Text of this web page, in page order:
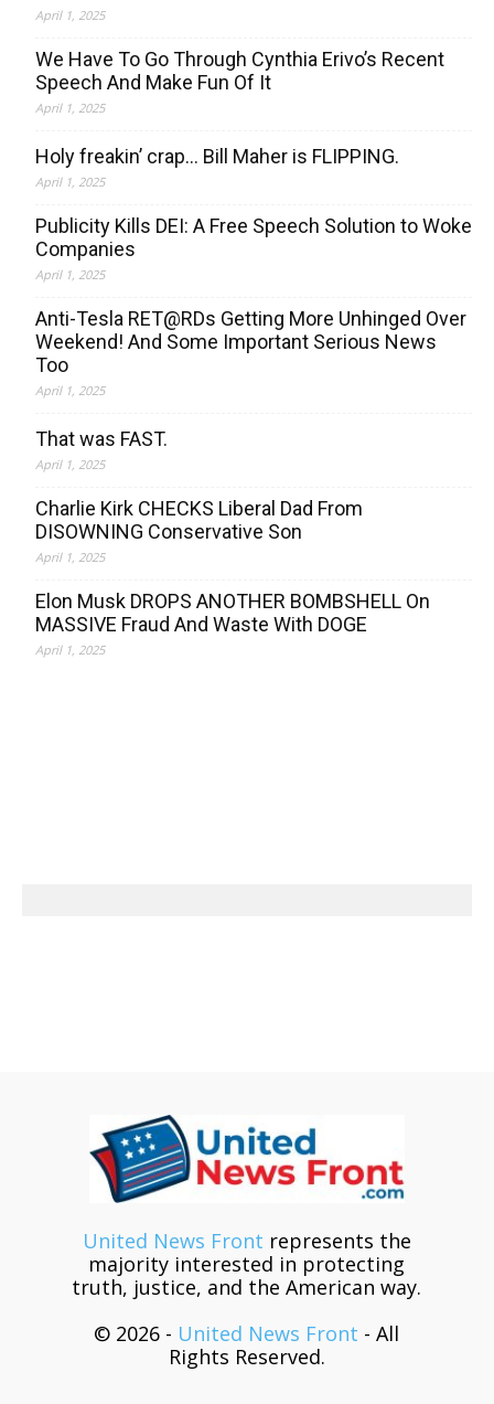
April 1, 2025
We Have To Go Through Cynthia Erivo’s Recent
Speech And Make Fun Of It
April 1, 2025
Holy freakin’ crap… Bill Maher is FLIPPING.
April 1, 2025
Publicity Kills DEI: A Free Speech Solution to Woke
Companies
April 1, 2025
Anti-Tesla RET@RDs Getting More Unhinged Over
Weekend! And Some Important Serious News
Too
April 1, 2025
That was FAST.
April 1, 2025
Charlie Kirk CHECKS Liberal Dad From
DISOWNING Conservative Son
April 1, 2025
Elon Musk DROPS ANOTHER BOMBSHELL On
MASSIVE Fraud And Waste With DOGE
April 1, 2025
United News Front represents the
majority interested in protecting
truth, justice, and the American way.
© 2026 - United News Front - All
Rights Reserved.